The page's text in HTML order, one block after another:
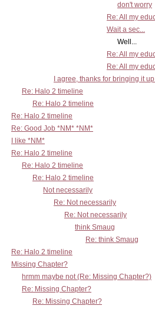
don't worry
Re: All my
Wait a sec...
Well...
Re: All my
Re: All my
I agree, thanks for bringing it
Re: Halo 2 timeline
Re: Halo 2 timeline
Re: Halo 2 timeline
Re: Good Job *NM* *NM*
I like *NM*
Re: Halo 2 timeline
Re: Halo 2 timeline
Re: Halo 2 timeline
Not necessarily
Re: Not necessarily
Re: Not necessarily
think Smaug
Re: think Smaug
Re: Halo 2 timeline
Missing Chapter?
hrmm maybe not (Re: Missing Chapter?)
Re: Missing Chapter?
Re: Missing Chapter?